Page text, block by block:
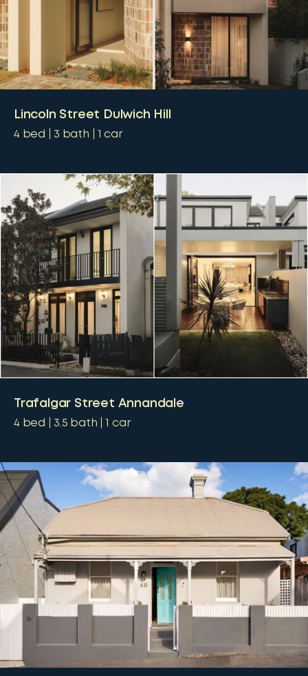
Lincoln Street Dulwich Hill
4bed 3 bath 1 car
Trafalgar Street Annandale
4bed 3.5 bath 1 car